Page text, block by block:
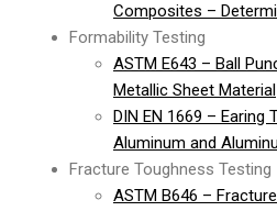
Composites –
Formability Testing
ASTM E643 – Ball
Metallic Sheet Material
DIN EN 1669 – Earing
Aluminum and
Fracture Toughness Testing
ASTM B646 –